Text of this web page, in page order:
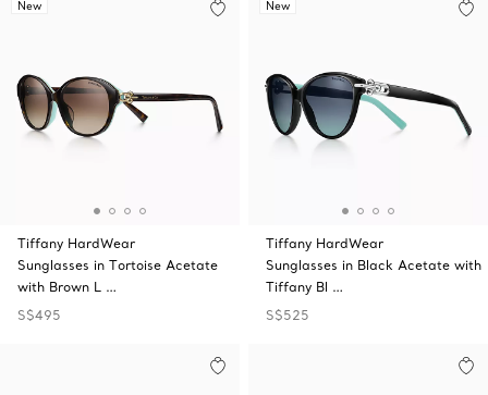
New
Tiffany HardWear
Sunglasses in Tortoise Acetate
with Brown L …
S$495
New
Tiffany HardWear
Sunglasses in Black Acetate with
Tiffany Bl …
S$525